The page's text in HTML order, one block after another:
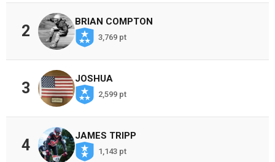
2
BRIAN COMPTON
3,769 pt
3
JOSHUA
2,599 pt
4
JAMES TRIPP
1,143 pt